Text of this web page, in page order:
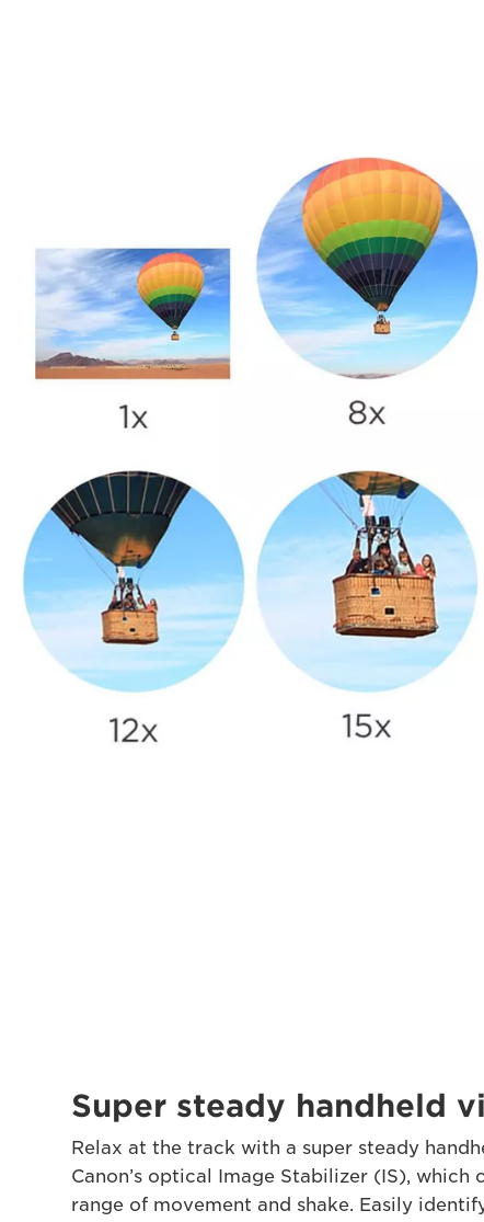
Super steady handheld
Relax at the track with a super steady
Canon’s optical Image Stabilizer (IS), which
range of movement and shake. Easily